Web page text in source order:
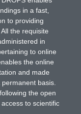
in a fast,
to providing
the requisite
in
to online
the online
and made
basis.
the open
to scientific